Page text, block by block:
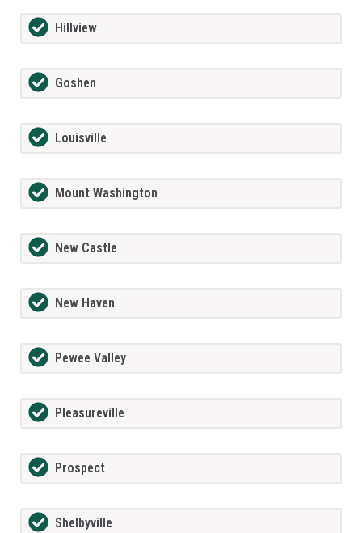
Hillview
Goshen
Louisville
Mount Washington
New Castle
New Haven
Pewee Valley
Pleasureville
Prospect
Shelbyville